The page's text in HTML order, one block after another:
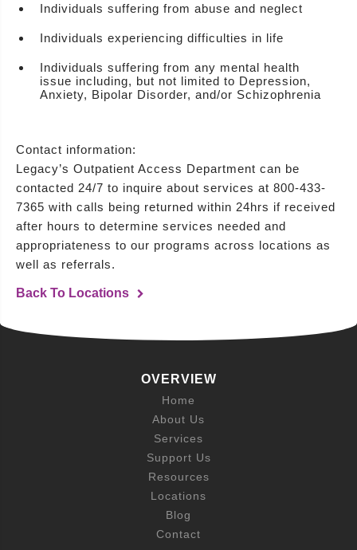
Individuals suffering from abuse and neglect
Individuals experiencing difficulties in life
Individuals suffering from any mental health
issue including, but not limited to Depression,
Anxiety, Bipolar Disorder, and/or Schizophrenia
Contact information:
Legacy’s Outpatient Access Department can be
contacted 24/7 to inquire about services at 800-433-
7365 with calls being returned within 24hrs if received
after hours to determine services needed and
appropriateness to our programs across locations as
well as referrals.
Back To Locations
OVERVIEW
Home
About Us
Services
Support Us
Resources
Locations
Blog
Contact